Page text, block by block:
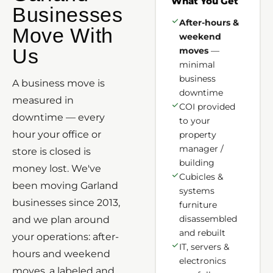
Businesses
Move With
Us
A business move is
measured in
downtime — every
hour your office or
store is closed is
money lost. We've
been moving Garland
businesses since 2013,
and we plan around
your operations: after-
hours and weekend
After-hours &
weekend
moves —
minimal
business
downtime
COI provided
to your
property
manager /
building
Cubicles &
systems
furniture
disassembled
and rebuilt
IT, servers &
electronics